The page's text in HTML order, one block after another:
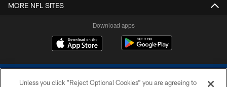
MORE NFL SITES
Download apps
Unless you click “Reject Optional Cookies” you are agreeing to